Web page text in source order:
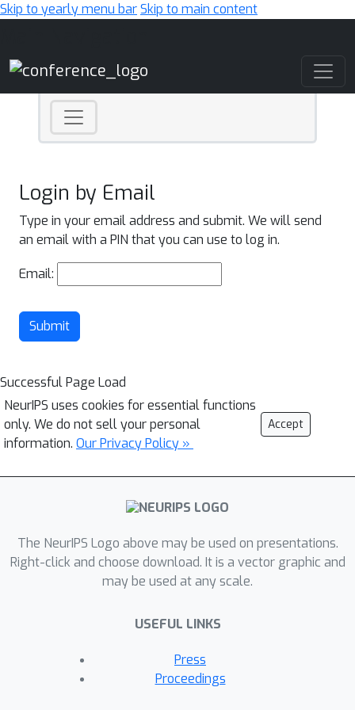
Skip to yearly menu barSkip to main content
Login by Email
Type in your email address and submit. We will send
an email with a PIN that you can use to log in.
Email:
Submit
Successful Page Load
NeurIPS uses cookies for essential functions
only. We do not sell your personal
information. Our Privacy Policy »
Accept
The NeurIPS Logo above may be used on presentations.
Right-click and choose download. It is a vector graphic and
may be used at any scale.
USEFUL LINKS
Press
Proceedings